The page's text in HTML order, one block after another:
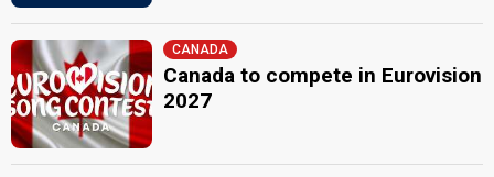
CANADA
Canada to compete in Eurovision
2027